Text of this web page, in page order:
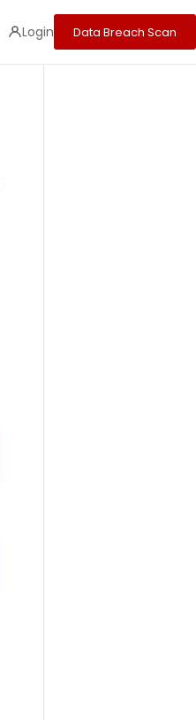
Login Data Breach Scan